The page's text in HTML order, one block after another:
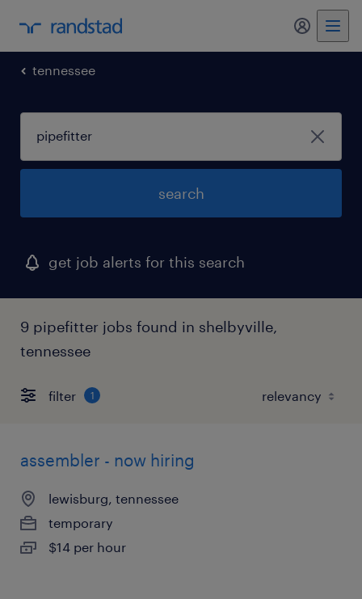
my
tennessee
search
get job alerts for this search
9 pipefitter jobs found in shelbyville,
tennessee
filter 1
assembler - now hiring
lewisburg, tennessee
temporary
$14 per hour